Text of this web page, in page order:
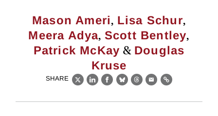
Mason Ameri, Lisa Schur,
Meera Adya, Scott Bentley,
Patrick McKay & Douglas
Kruse
SHARE
X LinkedIn
Facebook
BlueskyThreads
EmailLink